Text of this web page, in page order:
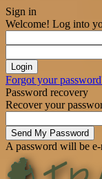
Sign in
Welcome! Log into
Forgot your
Password recovery
Recover your
A password will be